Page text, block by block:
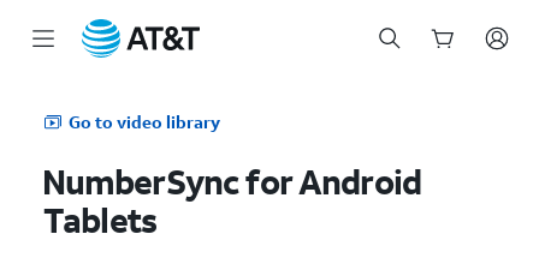
Go to video library
NumberSync for Android
Tablets